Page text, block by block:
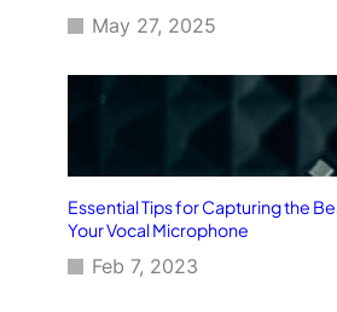
May 27, 2025
Essential Tips for Capturing the
Your Vocal Microphone
Feb 7, 2023